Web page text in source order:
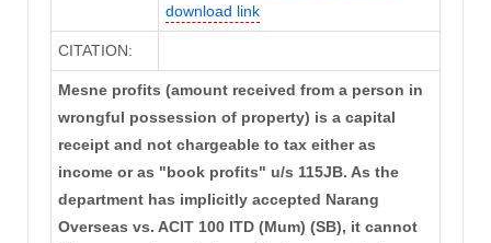
download link
CITATION:
Mesne profits (amount received from a person in
wrongful possession of property) is a capital
receipt and not chargeable to tax either as
income or as "book profits" u/s 115JB. As the
department has implicitly accepted Narang
Overseas vs. ACIT 100 ITD (Mum) (SB), it cannot